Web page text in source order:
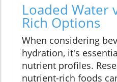
Loaded Water
Rich Options
When considering
hydration, it's
nutrient profiles.
nutrient-rich foods